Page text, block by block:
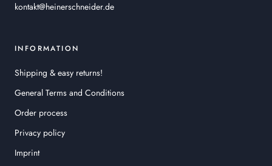
kontakt@heinerschneider.de
INFORMATION
Shipping & easy returns!
General Terms and Conditions
Order process
Privacy policy
Imprint